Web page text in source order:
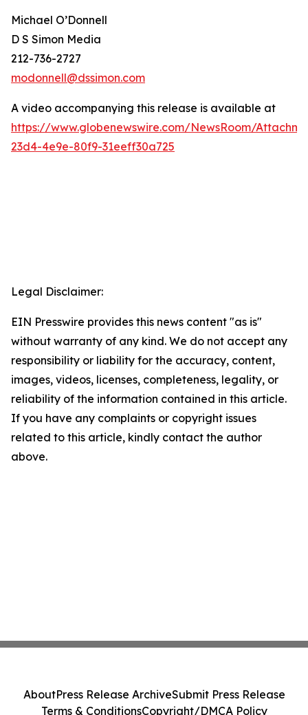
Michael O’Donnell
D S Simon Media
212-736-2727
modonnell@dssimon.com
A video accompanying this release is available at
https://www.globenewswire.com/NewsRoom/
23d4-4e9e-80f9-31eeff30a725
Legal Disclaimer:
EIN Presswire provides this news content "as is"
without warranty of any kind. We do not accept any
responsibility or liability for the accuracy, content,
images, videos, licenses, completeness, legality, or
reliability of the information contained in this article.
If you have any complaints or copyright issues
related to this article, kindly contact the author
above.
AboutPress Release ArchiveSubmit Press Release
Terms & ConditionsCopyright/DMCA Policy